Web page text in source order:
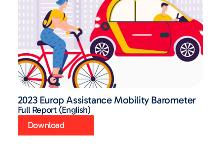
2023 Europ Assistance Mobility Barometer
Full Report (English)
Download